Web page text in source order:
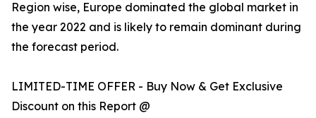
Region wise, Europe dominated the global market in
the year 2022 and is likely to remain dominant during
the forecast period.
LIMITED-TIME OFFER - Buy Now & Get Exclusive
Discount on this Report @